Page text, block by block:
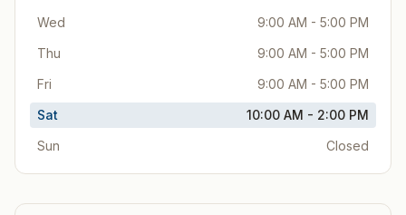
Wed
9:00 AM - 5:00 PM
Thu
9:00 AM - 5:00 PM
Fri
9:00 AM - 5:00 PM
Sat
10:00 AM - 2:00 PM
Sun
Closed